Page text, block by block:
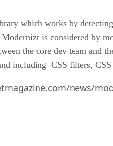
which works by
is considered by
the core dev team and
including CSS filters,
news/